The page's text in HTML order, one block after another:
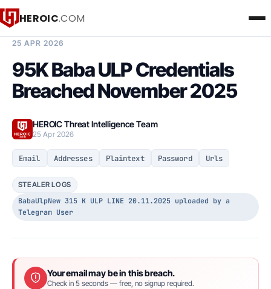
HEROIC.COM
25 APR 2026
95K Baba ULP Credentials
Breached November 2025
HEROIC Threat Intelligence Team
25 Apr 2026
Email Addresses Plaintext Password Urls
STEALER LOGS
BabaUlpNew 315 K ULP LINE 20.11.2025 uploaded by a
Telegram User
Your email may be in this breach.
Check in 5 seconds — free, no signup required.